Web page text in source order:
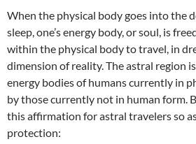
When the physical body goes into the
sleep, one’s energy body, or soul, is
within the physical body to travel, in
dimension of reality. The astral region
energy bodies of humans currently in
by those currently not in human form.
this affirmation for astral travelers so
protection: